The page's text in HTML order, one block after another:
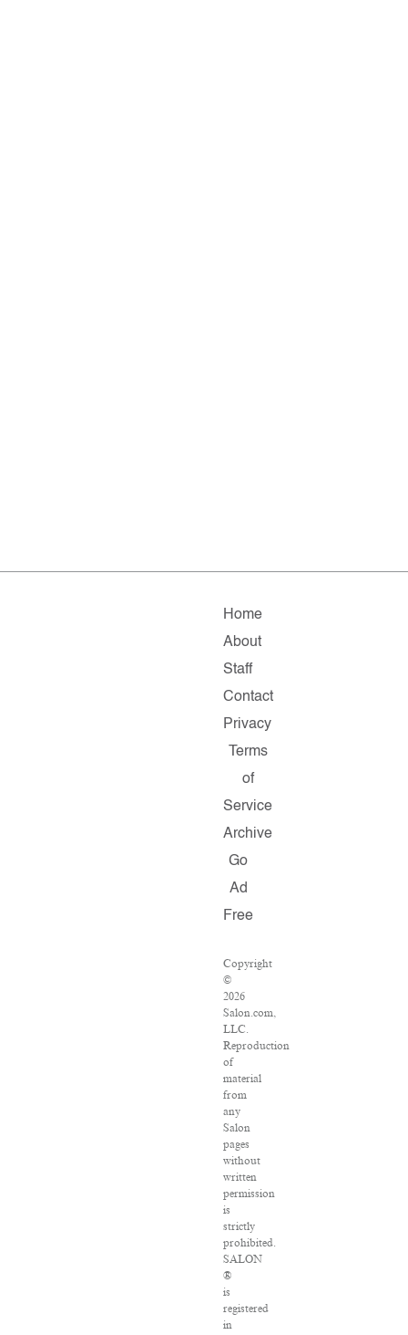
Home
About
Staff
Contact
Privacy
Terms
of
Service
Archive
Go
Ad
Free
Copyright
©
2026
Salon.com,
LLC.
Reproduction
of
material
from
any
Salon
pages
without
written
permission
is
strictly
prohibited.
SALON
®
is
registered
in